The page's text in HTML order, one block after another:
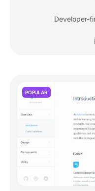
Developer-
POPULAR